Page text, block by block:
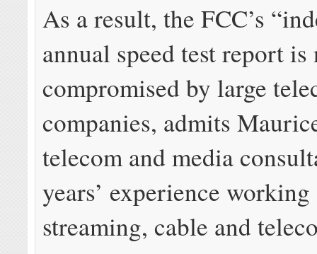
As a result, the FCC’s
annual speed test report is
compromised by large
companies, admits
telecom and media
years’ experience
streaming, cable and